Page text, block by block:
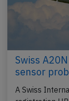
Swiss
sensor
A Swiss